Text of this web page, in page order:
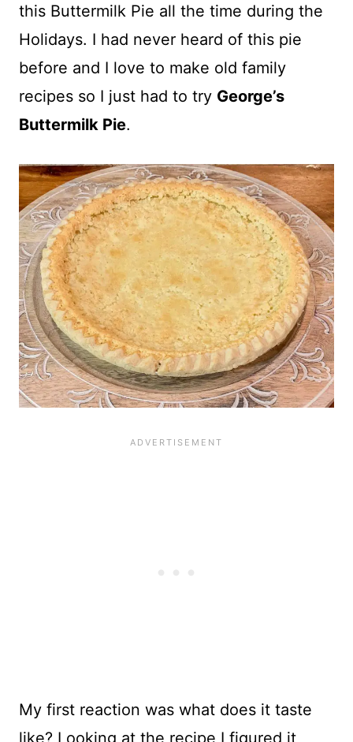
this Buttermilk Pie all the time during the
Holidays. I had never heard of this pie
before and I love to make old family
recipes so I just had to try George’s
Buttermilk Pie.
My first reaction was what does it taste
like? Looking at the recipe I figured it